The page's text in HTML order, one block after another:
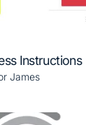
Instructions
James